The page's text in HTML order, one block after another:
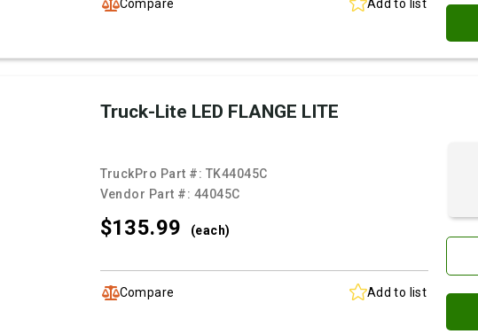
Compare Add to list
Truck-Lite LED FLANGE LITE
TruckPro Part #: TK44045C
Vendor Part #: 44045C
$135.99 (each)
Compare Add to list